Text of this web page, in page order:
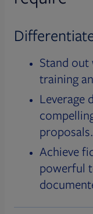
Stand
training
Leverage
proposals.
Achieve
powerful